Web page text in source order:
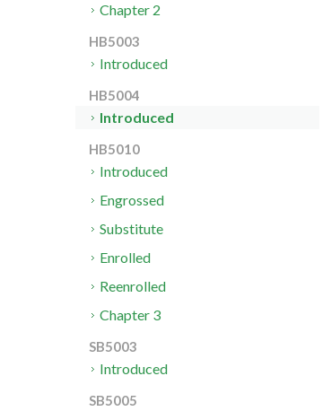
Chapter 2
HB5003
Introduced
HB5004
Introduced
HB5010
Introduced
Engrossed
Substitute
Enrolled
Reenrolled
Chapter 3
SB5003
Introduced
SB5005